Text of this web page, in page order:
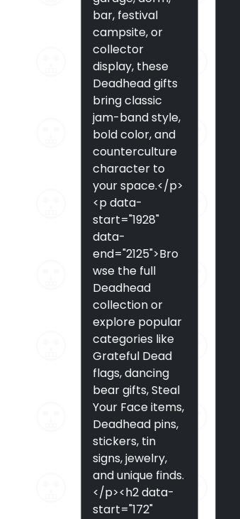
bar, festival
campsite, or
collector
display, these
Deadhead gifts
bring classic
jam-band style,
bold color, and
counterculture
character to
your space.</p>
<p data-
start="1928"
data-
end="2125">Bro
wse the full
Deadhead
collection or
explore popular
categories like
Grateful Dead
flags, dancing
bear gifts, Steal
Your Face items,
Deadhead pins,
stickers, tin
signs, jewelry,
and unique finds.
</p><h2 data-
start="172"